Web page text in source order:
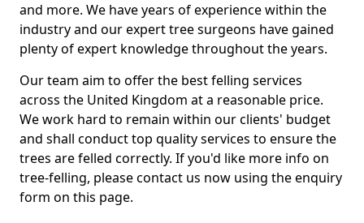
and more. We have years of experience within the
industry and our expert tree surgeons have gained
plenty of expert knowledge throughout the years.
Our team aim to offer the best felling services
across the United Kingdom at a reasonable price.
We work hard to remain within our clients' budget
and shall conduct top quality services to ensure the
trees are felled correctly. If you'd like more info on
tree-felling, please contact us now using the enquiry
form on this page.